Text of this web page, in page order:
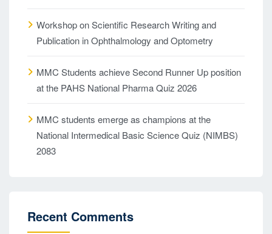
Workshop on Scientific Research Writing and
Publication in Ophthalmology and Optometry
MMC Students achieve Second Runner Up position
at the PAHS National Pharma Quiz 2026
MMC students emerge as champions at the
National Intermedical Basic Science Quiz (NIMBS)
2083
Recent Comments